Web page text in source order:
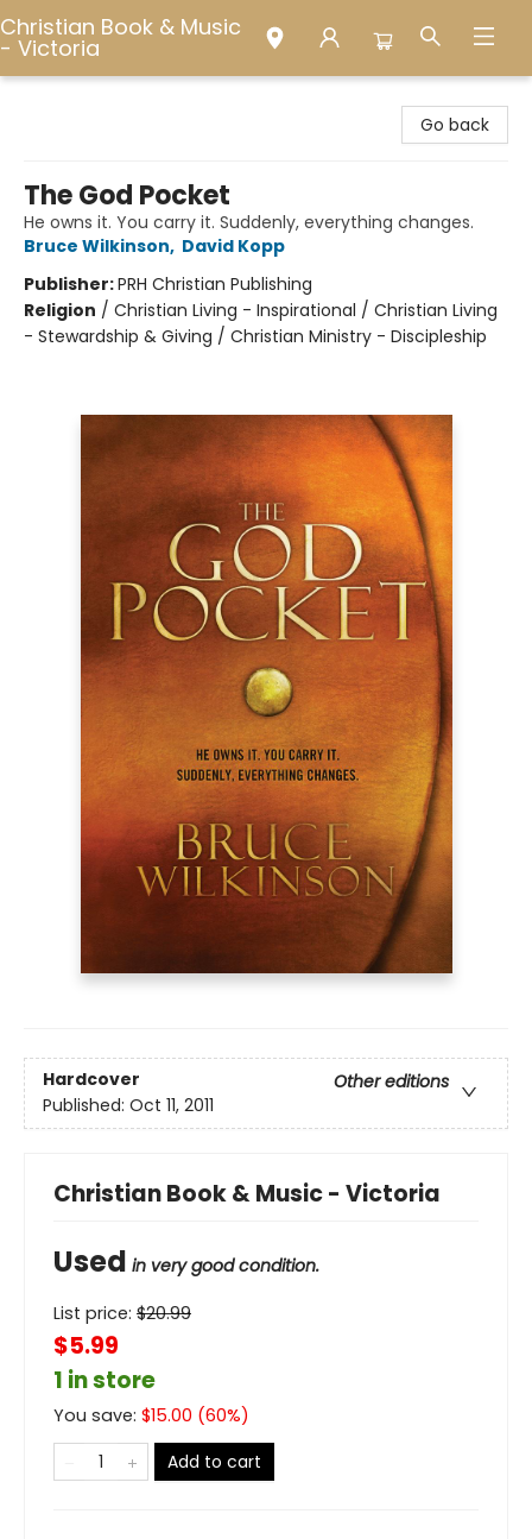
Christian Book & Music
- Victoria
Go back
The God Pocket
He owns it. You carry it. Suddenly, everything changes.
Bruce Wilkinson, David Kopp
Publisher:PRH Christian Publishing
Religion / Christian Living - Inspirational / Christian Living
- Stewardship & Giving / Christian Ministry - Discipleship
Hardcover
Other editions
Published: Oct 11, 2011
Christian Book & Music - Victoria
Used in very good condition.
List price: $20.99
$5.99
1 in store
You save: $15.00 (60%)
Add to cart